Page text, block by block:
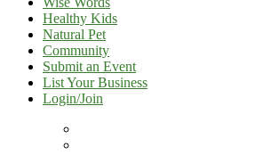
Healthy Kids
Natural Pet
Community
Submit an Event
List Your Business
Login/Join